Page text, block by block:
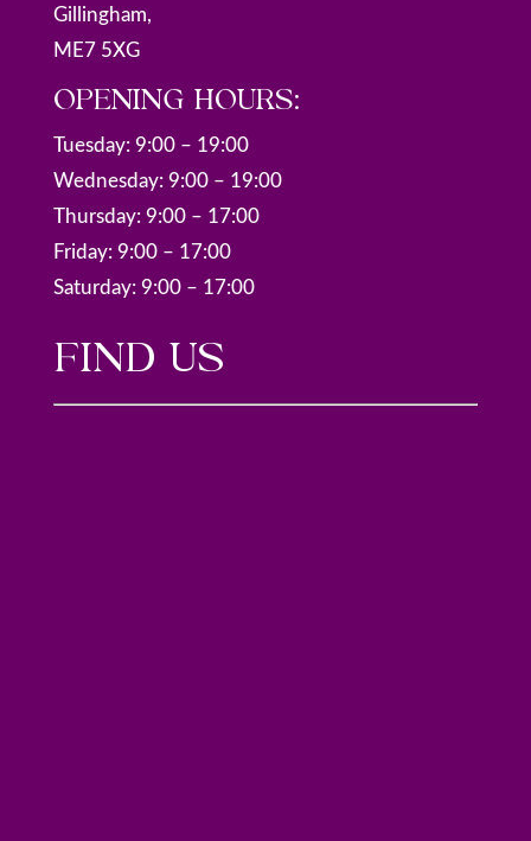
Gillingham,
ME7 5XG
OPENING HOURS:
Tuesday: 9:00 – 19:00
Wednesday: 9:00 – 19:00
Thursday: 9:00 – 17:00
Friday: 9:00 – 17:00
Saturday: 9:00 – 17:00
FIND US